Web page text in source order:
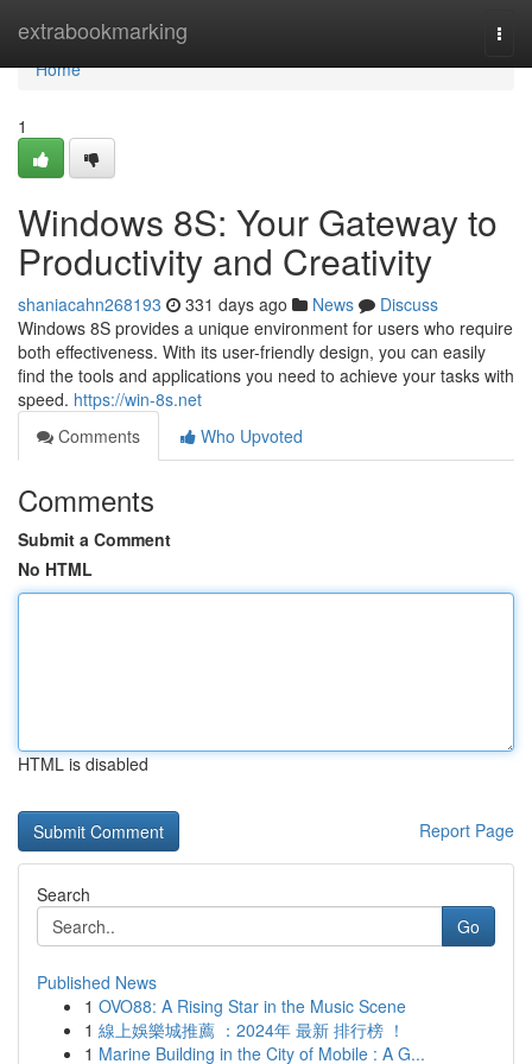
extrabookmarking
Home
Home
1
Windows 8S: Your Gateway to
Productivity and Creativity
shaniacahn268193 331 days ago News
Discuss
Windows 8S provides a unique environment for users who require
both effectiveness. With its user-friendly design, you can easily
find the tools and applications you need to achieve your tasks with
speed. https://win-8s.net
Comments
Who Upvoted
Comments
Submit a Comment
No HTML
HTML is disabled
Report Page
Search
Go
Published News
1 OVO88: A Rising Star in the Music Scene
1 線上娛樂城推薦 ：2024年 最新 排行榜 ！
1 Marine Building in the City of Mobile : A G...